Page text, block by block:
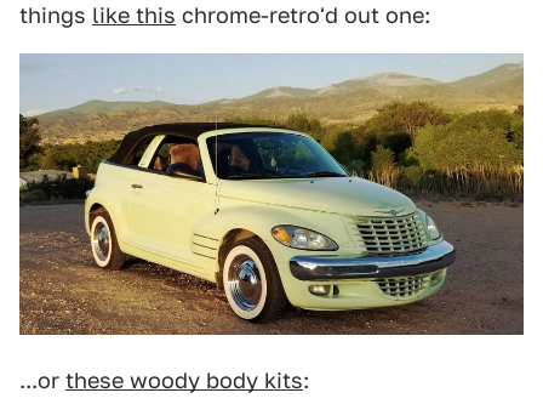
things like this chrome-retro'd out one:
...or these woody body kits: